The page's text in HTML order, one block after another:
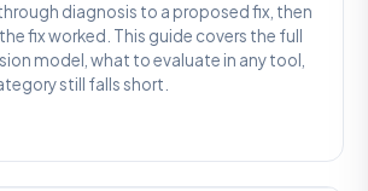
diagnosis to a proposed fix, then
fix worked. This guide covers the full
model, what to evaluate in any tool,
still falls short.